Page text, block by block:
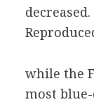
decreased.
while the
most blue-